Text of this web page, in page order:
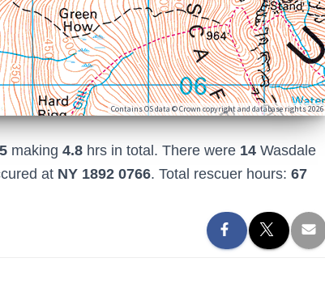
Contains OS data © Crown copyright and database rights 2026
making 4.8 hrs in total. There were 14 Wasdale
at NY 1892 0766. Total rescuer hours: 67